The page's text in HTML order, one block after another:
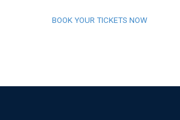
BOOK YOUR TICKETS NOW